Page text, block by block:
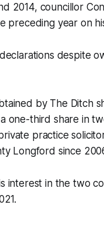
2014, councillor
preceding year on
declarations despite
by The Ditch
one-third share in
practice
Longford since
interest in the two